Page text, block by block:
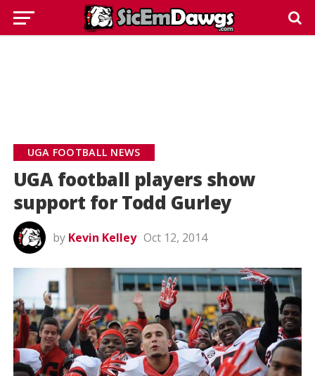
UGA FOOTBALL NEWS
UGA football players show
support for Todd Gurley
by Kevin Kelley Oct 12, 2014